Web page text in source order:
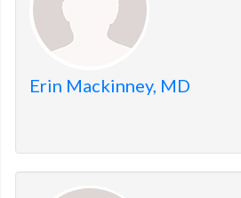
Erin Mackinney, MD